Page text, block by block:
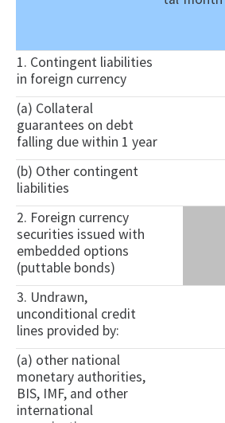
1. Contingent liabilities
in foreign currency
(a) Collateral
guarantees on debt
falling due within 1 year
(b) Other contingent
liabilities
2. Foreign currency
securities issued with
embedded options
(puttable bonds)
3. Undrawn,
unconditional credit
lines provided by:
(a) other national
monetary authorities,
BIS, IMF, and other
international